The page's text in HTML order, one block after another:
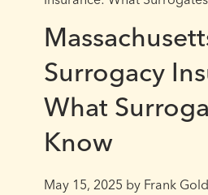
Surrogacy
What
Know
May 15, 2025 by Frank